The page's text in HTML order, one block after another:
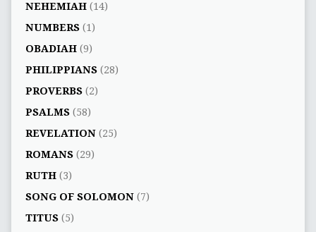
NEHEMIAH(14)
NUMBERS(1)
OBADIAH(9)
PHILIPPIANS(28)
PROVERBS(2)
PSALMS(58)
REVELATION(25)
ROMANS(29)
RUTH(3)
SONG OF SOLOMON(7)
TITUS(5)